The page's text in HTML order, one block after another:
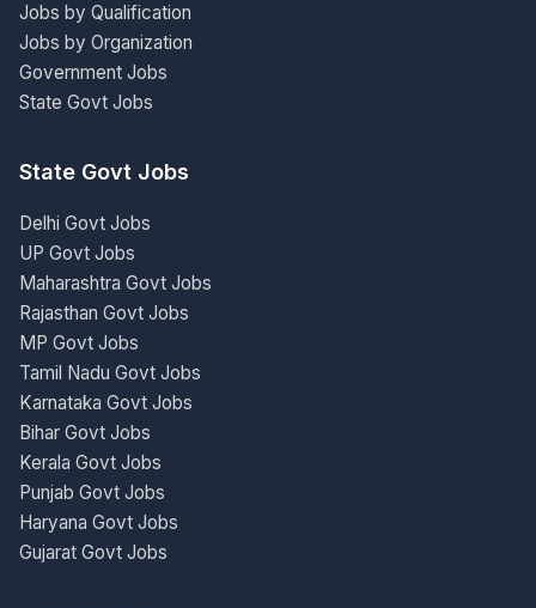
Jobs by Qualification
Jobs by Organization
Government Jobs
State Govt Jobs
State Govt Jobs
Delhi Govt Jobs
UP Govt Jobs
Maharashtra Govt Jobs
Rajasthan Govt Jobs
MP Govt Jobs
Tamil Nadu Govt Jobs
Karnataka Govt Jobs
Bihar Govt Jobs
Kerala Govt Jobs
Punjab Govt Jobs
Haryana Govt Jobs
Gujarat Govt Jobs